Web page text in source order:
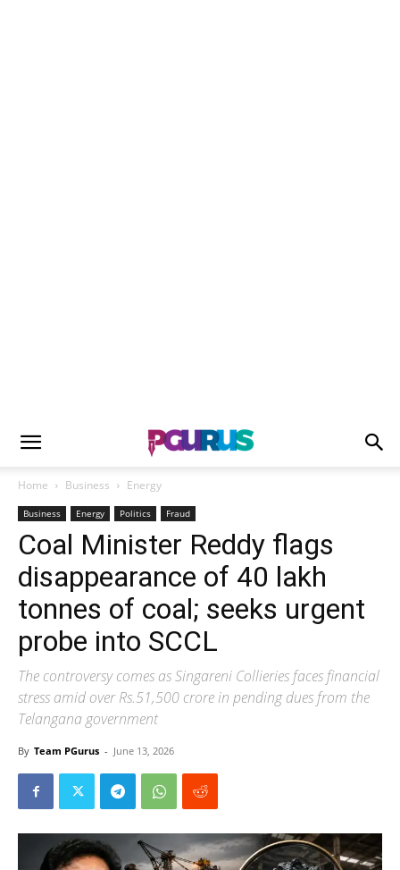
Home Business Energy
Business Energy Politics Fraud
Coal Minister Reddy flags
disappearance of 40 lakh
tonnes of coal; seeks urgent
probe into SCCL
The controversy comes as Singareni Collieries faces financial
stress amid over Rs.51,500 crore in pending dues from the
Telangana government
By Team PGurus - June 13, 2026